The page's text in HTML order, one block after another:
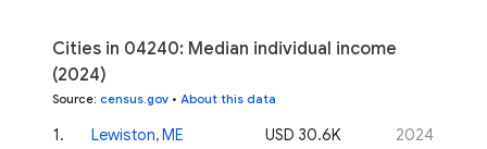
Cities in 04240: Median individual income
(2024)
Source: census.gov • About this data
1. Lewiston, ME USD 30.6K 2024